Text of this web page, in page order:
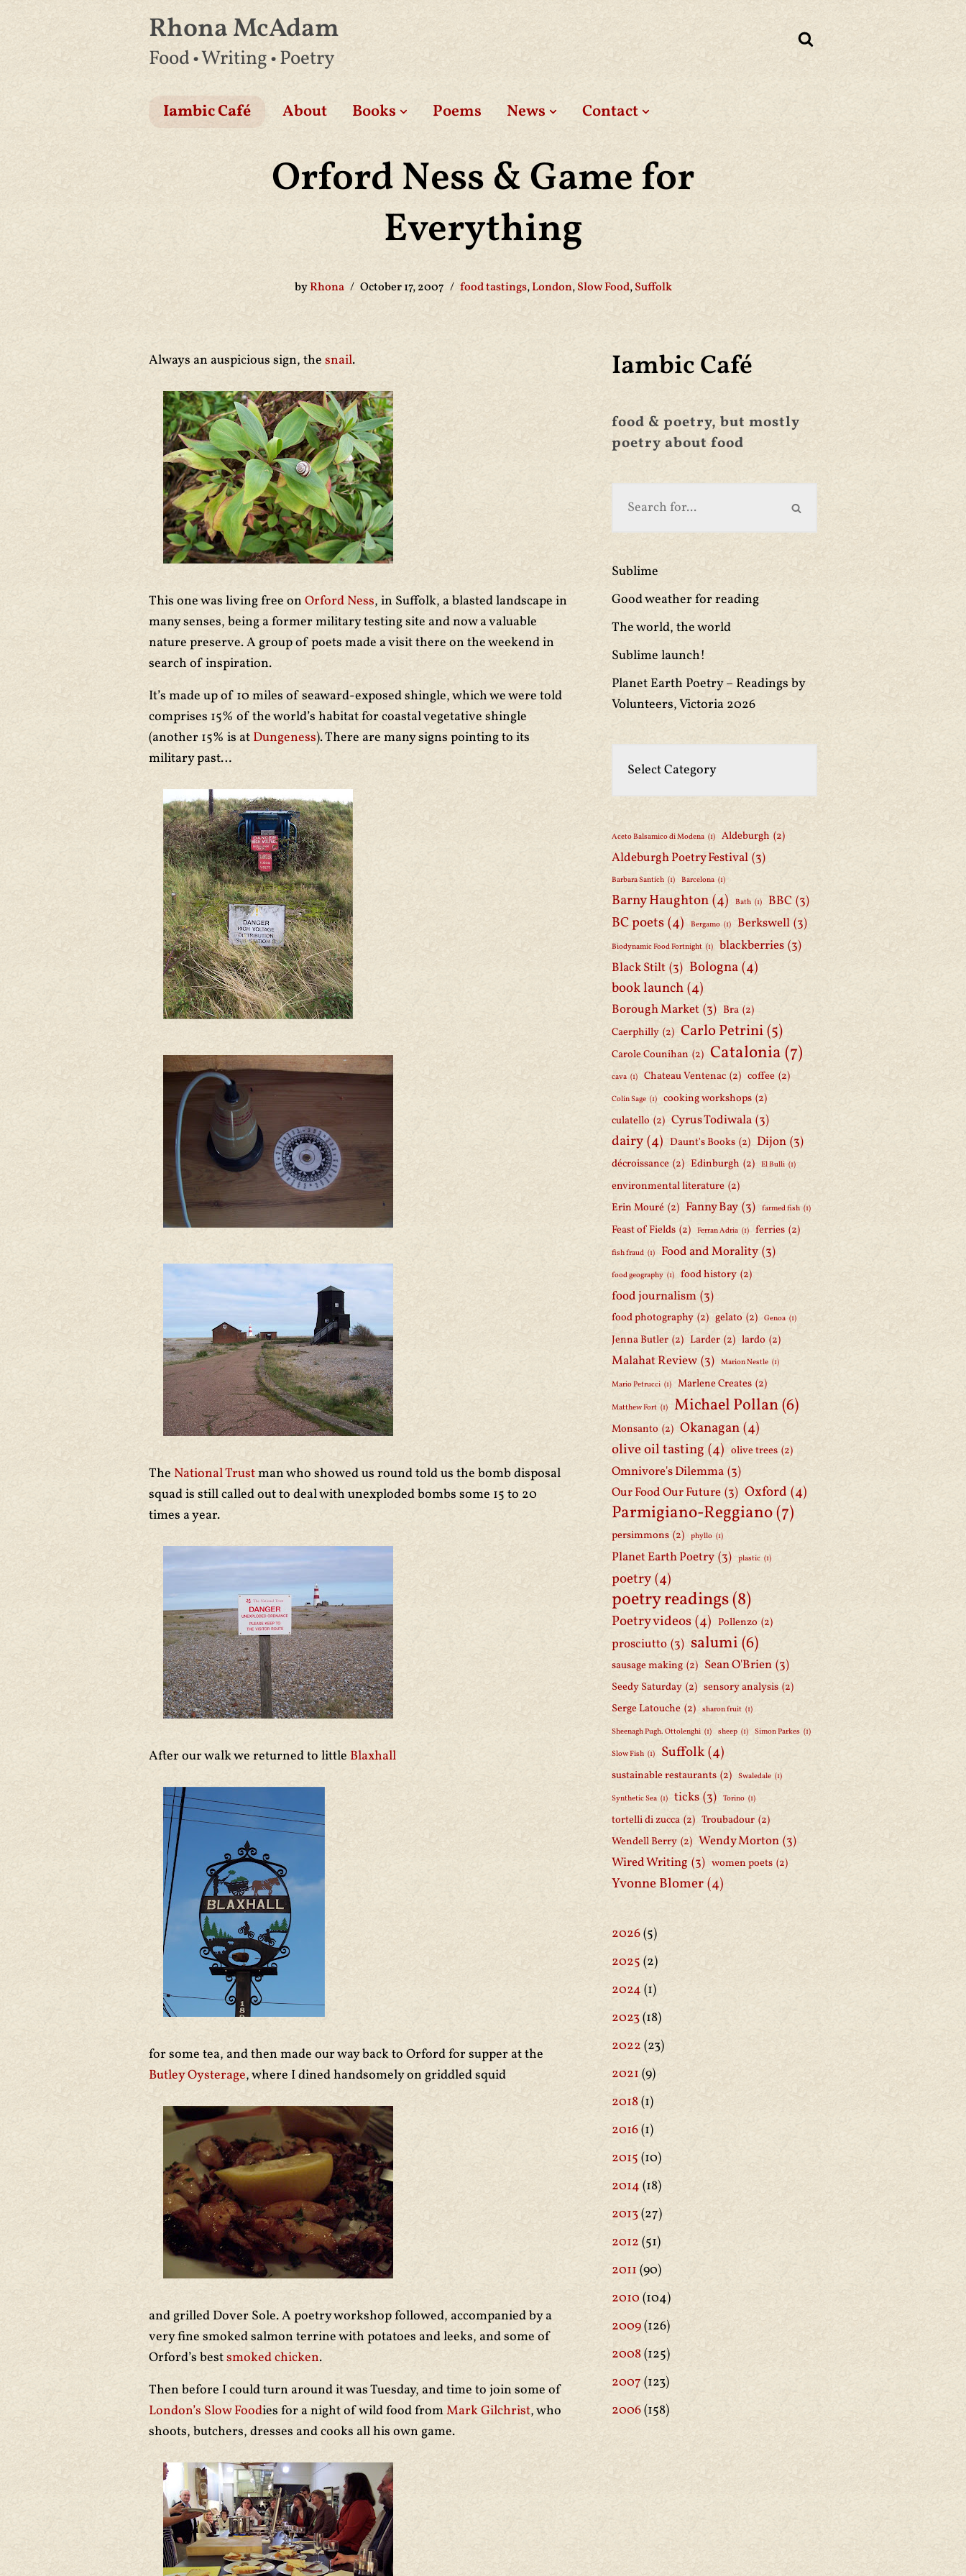
Rhona McAdam
Food • Writing • Poetry
Iambic Café About Books Poems News Contact
Orford Ness & Game for
Everything
byRhona October 17, 2007 food tastings,London,Slow Food,Suffolk
Always an auspicious sign, the snail.
This one was living free on Orford Ness, in Suffolk, a blasted landscape in
many senses, being a former military testing site and now a valuable
nature preserve. A group of poets made a visit there on the weekend in
search of inspiration.
It’s made up of 10 miles of seaward-exposed shingle, which we were told
comprises 15% of the world’s habitat for coastal vegetative shingle
(another 15% is at Dungeness). There are many signs pointing to its
military past…
The National Trustman who showed us round told us the bomb disposal
squad is still called out to deal with unexploded bombs some 15 to 20
times a year.
After our walk we returned to little Blaxhall
for some tea, and then made our way back to Orford for supper at the
Butley Oysterage, where I dined handsomely on griddled squid
and grilled Dover Sole. A poetry workshop followed, accompanied by a
very fine smoked salmon terrine with potatoes and leeks, and some of
Orford’s bestsmoked chicken.
Then before I could turn around it was Tuesday, and time to join some of
London’s Slow Foodies for a night of wild food fromMark Gilchrist, who
shoots, butchers, dresses and cooks all his own game.
Iambic Café
food & poetry, but mostly
poetry about food
Sublime
Good weather for reading
The world, the world
Sublime launch!
Planet Earth Poetry – Readings by
Volunteers, Victoria 2026
Aceto Balsamico di Modena (1) Aldeburgh (2)
Aldeburgh Poetry Festival (3)
Barbara Santich (1) Barcelona (1)
Barny Haughton (4) Bath (1) BBC (3)
BC poets (4) Bergamo (1) Berkswell (3)
Biodynamic Food Fortnight (1) blackberries (3)
Black Stilt (3) Bologna (4)
book launch (4)
Borough Market (3) Bra (2)
Caerphilly (2) Carlo Petrini(5)
Carole Counihan (2) Catalonia (7)
cava (1) Chateau Ventenac (2) coffee (2)
Colin Sage (1) cooking workshops (2)
culatello (2) Cyrus Todiwala (3)
dairy (4) Daunt's Books (2) Dijon (3)
décroissance (2) Edinburgh (2) El Bulli (1)
environmental literature (2)
Erin Mouré (2) Fanny Bay (3) farmed fish (1)
Feast of Fields (2) Ferran Adria (1) ferries (2)
fish fraud (1) Food and Morality (3)
food geography (1) food history (2)
food journalism (3)
food photography (2) gelato (2) Genoa (1)
Jenna Butler (2) Larder (2) lardo (2)
Malahat Review (3) Marion Nestle (1)
Mario Petrucci (1) Marlene Creates (2)
Matthew Fort (1) Michael Pollan(6)
Monsanto (2) Okanagan (4)
olive oil tasting (4) olive trees (2)
Omnivore's Dilemma (3)
Our Food Our Future (3) Oxford (4)
Parmigiano-Reggiano(7)
persimmons (2) phyllo (1)
Planet Earth Poetry (3) plastic (1)
poetry (4)
poetry readings(8)
Poetry videos (4) Pollenzo (2)
prosciutto (3) salumi (6)
sausage making (2) Sean O'Brien (3)
Seedy Saturday (2) sensory analysis (2)
Serge Latouche (2) sharon fruit (1)
Sheenagh Pugh. Ottolenghi (1) sheep (1) Simon Parkes (1)
Slow Fish (1) Suffolk (4)
sustainable restaurants (2) Swaledale (1)
Synthetic Sea (1) ticks (3) Torino (1)
tortelli di zucca (2) Troubadour (2)
Wendell Berry (2) Wendy Morton (3)
Wired Writing (3) women poets (2)
Yvonne Blomer (4)
2026(5)
2025 (2)
2024 (1)
2023(18)
2022 (23)
2021 (9)
2018(1)
2016(1)
2015 (10)
2014 (18)
2013(27)
2012 (51)
2011 (90)
2010 (104)
2009(126)
2008(125)
2007 (123)
2006(158)